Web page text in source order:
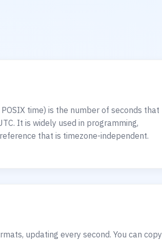
time) is the number of seconds that
It is widely used in programming,
that is timezone-independent.
updating every second. You can copy